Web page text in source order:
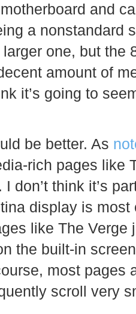
and
a nonstandard
one, but the
amount of
it’s going to
be better. As
rich pages like
don’t think it’s
display is
like The Verge
the built-in
most pages
scroll very